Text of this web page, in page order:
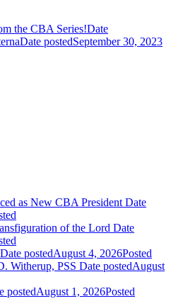
the CBA Series!Date
Date postedSeptember 30, 2023
as New CBA President Date
of the Lord Date
Date postedAugust 4, 2026Posted
Witherup, PSS Date postedAugust
postedAugust 1, 2026Posted